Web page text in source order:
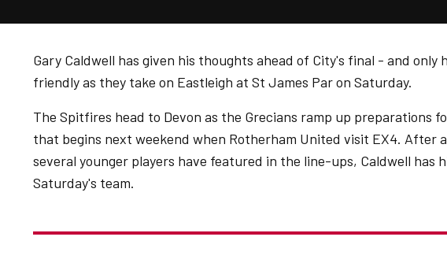
Gary Caldwell has given his thoughts ahead of City's final - and only
friendly as they take on Eastleigh at St James Par on Saturday.
The Spitfires head to Devon as the Grecians ramp up preparations
that begins next weekend when Rotherham United visit EX4. After
several younger players have featured in the line-ups, Caldwell has
Saturday's team.